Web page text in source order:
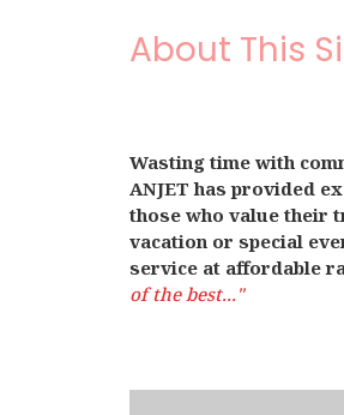
About This
Wasting time with
ANJET has provided
those who value their
vacation or special
service at affordable
of the best..."